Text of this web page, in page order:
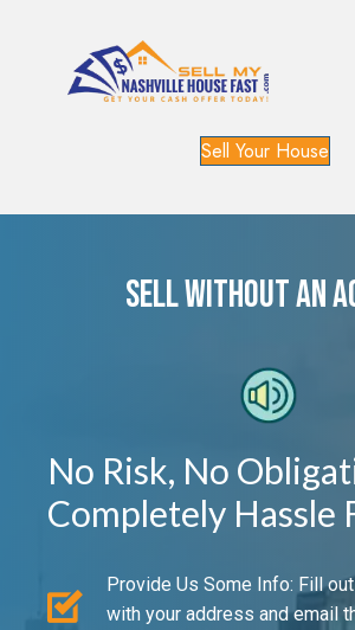
Sell Your House
Sell WITHOUT An
No Risk, No
Completely Hassle
Provide Us Some Info: Fill
with your address and email